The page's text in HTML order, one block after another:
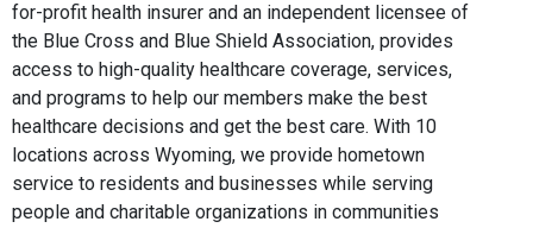
for-profit health insurer and an independent licensee of
the Blue Cross and Blue Shield Association, provides
access to high-quality healthcare coverage, services,
and programs to help our members make the best
healthcare decisions and get the best care. With 10
locations across Wyoming, we provide hometown
service to residents and businesses while serving
people and charitable organizations in communities